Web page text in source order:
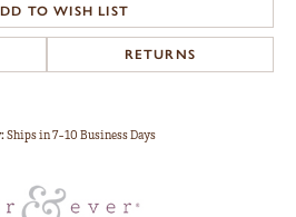
TO WISH LIST
RETURNS
Ships in 7-10 Business Days